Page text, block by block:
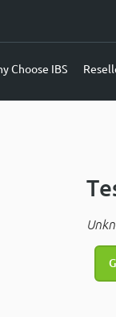
Choose IBS